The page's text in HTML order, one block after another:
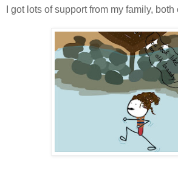
I got lots of support from my family,